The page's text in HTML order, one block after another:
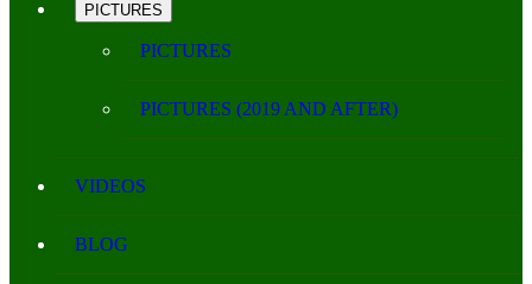
PICTURES
PICTURES
PICTURES (2019 AND AFTER)
VIDEOS
BLOG